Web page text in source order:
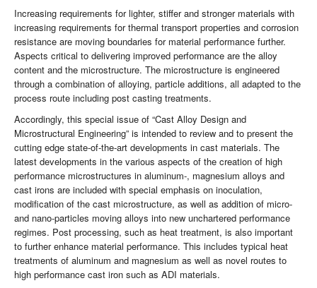
Increasing requirements for lighter, stiffer and stronger materials with
increasing requirements for thermal transport properties and corrosion
resistance are moving boundaries for material performance further.
Aspects critical to delivering improved performance are the alloy
content and the microstructure. The microstructure is engineered
through a combination of alloying, particle additions, all adapted to the
process route including post casting treatments.
Accordingly, this special issue of “Cast Alloy Design and
Microstructural Engineering” is intended to review and to present the
cutting edge state-of-the-art developments in cast materials. The
latest developments in the various aspects of the creation of high
performance microstructures in aluminum-, magnesium alloys and
cast irons are included with special emphasis on inoculation,
modification of the cast microstructure, as well as addition of micro-
and nano-particles moving alloys into new unchartered performance
regimes. Post processing, such as heat treatment, is also important
to further enhance material performance. This includes typical heat
treatments of aluminum and magnesium as well as novel routes to
high performance cast iron such as ADI materials.